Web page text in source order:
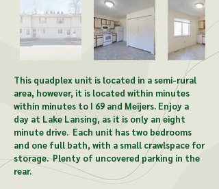
of
gallery
This quadplex unit is located in a semi-rural
area, however, it is located within minutes
within minutes to I 69 and Meijers. Enjoy a
day at Lake Lansing, as it is only an eight
minute drive. Each unit has two bedrooms
and one full bath, with a small crawlspace for
storage. Plenty of uncovered parking in the
rear.